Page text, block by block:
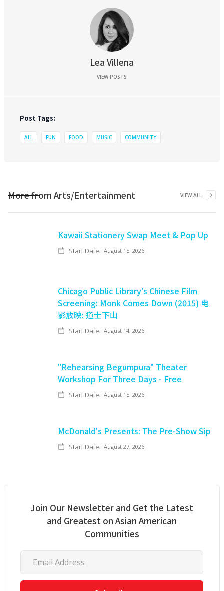
Lea Villena
VIEW POSTS
Post Tags:
ALL FUN FOOD MUSIC COMMUNITY
More fromArts/Entertainment VIEW ALL
Kawaii Stationery Swap Meet & Pop Up
Start Date: August 15, 2026
Chicago Public Library's Chinese Film
Screening: Monk Comes Down (2015) 电
影放映: 道士下山
Start Date: August 14, 2026
"Rehearsing Begumpura" Theater
Workshop For Three Days - Free
Start Date: August 15, 2026
McDonald's Presents: The Pre-Show Sip
Start Date: August 27, 2026
Join Our Newsletter and Get the Latest
and Greatest on Asian American
Communities